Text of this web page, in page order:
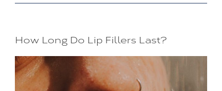
How Long Do Lip Fillers Last?